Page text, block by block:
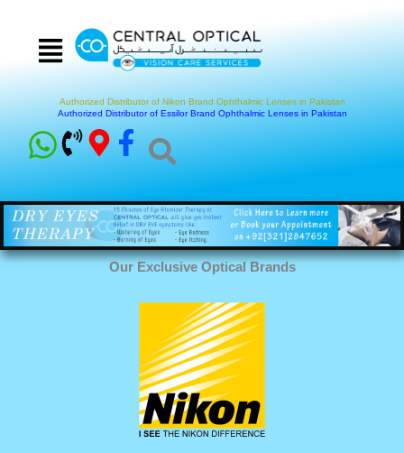
content
Authorized Distributor of Nikon Brand Ophthalmic Lenses in Pakistan
Authorized Distributor of Essilor Brand Ophthalmic Lenses in Pakistan
Our Exclusive Optical Brands